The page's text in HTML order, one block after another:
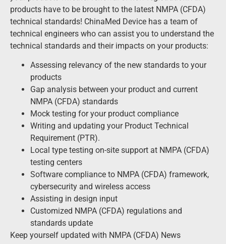
products have to be brought to the latest NMPA (CFDA)
technical standards! ChinaMed Device has a team of
technical engineers who can assist you to understand the
technical standards and their impacts on your products:
Assessing relevancy of the new standards to your
products
Gap analysis between your product and current
NMPA (CFDA) standards
Mock testing for your product compliance
Writing and updating your Product Technical
Requirement (PTR).
Local type testing on-site support at NMPA (CFDA)
testing centers
Software compliance to NMPA (CFDA) framework,
cybersecurity and wireless access
Assisting in design input
Customized NMPA (CFDA) regulations and
standards update
Keep yourself updated with NMPA (CFDA) News